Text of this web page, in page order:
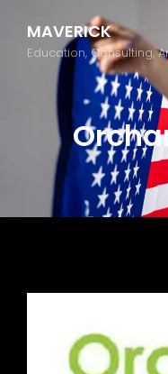
MAVERICK
Education, Consulting,